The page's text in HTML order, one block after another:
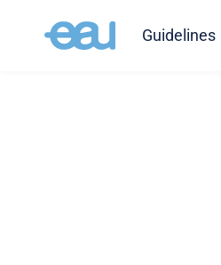
Guidelines